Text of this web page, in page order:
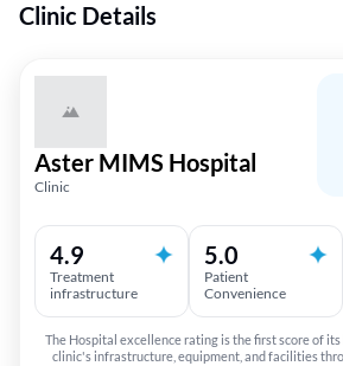
Clinic Details
Aster MIMS Hospital
Clinic
4.9
Treatment
infrastructure
5.0
Patient
Convenience
The Hospital excellence rating is the first score of
clinic's infrastructure, equipment, and facilities